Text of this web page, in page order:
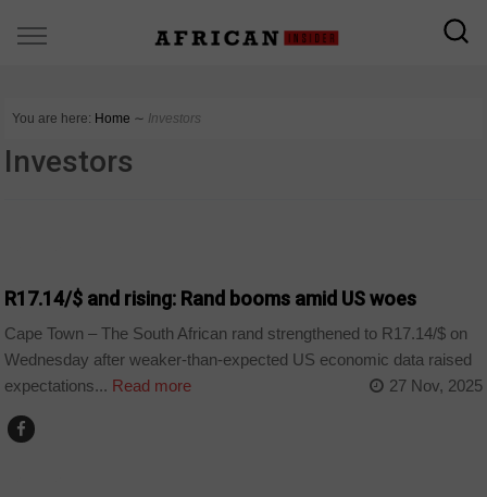
You are here: Home ∼ Investors
Investors
R17.14/$ and rising: Rand booms amid US woes
Cape Town – The South African rand strengthened to R17.14/$ on
Wednesday after weaker-than-expected US economic data raised
expectations... Read more 27 Nov, 2025